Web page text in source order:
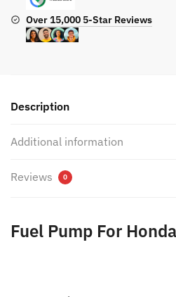
Over 15,000 5-Star Reviews
Description
Additional information
Reviews 0
Fuel Pump For